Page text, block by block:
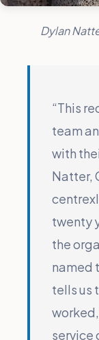
Dylan
“This
team
with
Natter,
twenty
the
named
tells us
service